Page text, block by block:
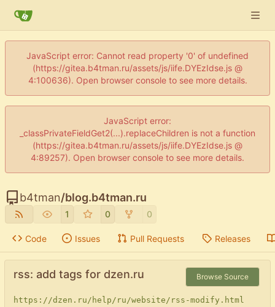
JavaScript error: Cannot read property '0' of undefined
(https://gitea.b4tman.ru/assets/js/iife.DYEzIdse.js @
4:100636). Open browser console to see more details.
JavaScript error:
_classPrivateFieldGet2(...).replaceChildren is not a function
(https://gitea.b4tman.ru/assets/js/iife.DYEzIdse.js @
4:89257). Open browser console to see more details.
b4tman/blog.b4tman.ru
1 0 0
Code Issues Pull Requests Releases
rss: add tags for dzen.ru Browse Source
https://dzen.ru/help/ru/website/rss-modify.html